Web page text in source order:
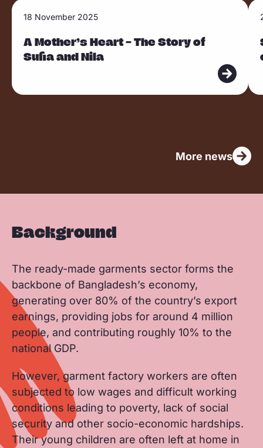
Sla carousel over
18 November 2025
A Mother’s Heart – The Story of
Sufia and Nila
R
o
R
o
More news
Background
The ready-made garments sector forms the
backbone of Bangladesh’s economy,
generating over 80% of the country’s export
earnings, providing jobs for around 4 million
people, and contributing roughly 10% to the
national GDP.
However, garment factory workers are often
subjected to low wages and difficult working
conditions leading to poverty, lack of social
security and other socio-economic hardships.
Their young children are often left at home in